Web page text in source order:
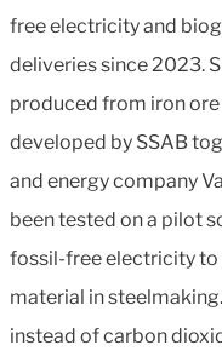
free electricity and
deliveries since 2023.
produced from iron
developed by SSAB
and energy company
been tested on a pilot
fossil-free electricity to
material in
instead of carbon